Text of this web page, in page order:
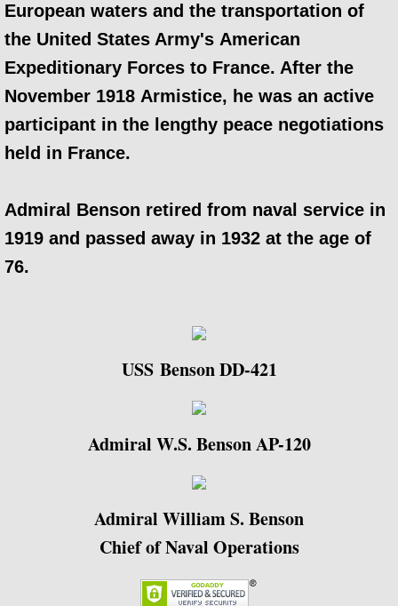
European waters and the transportation of
the United States Army's American
Expeditionary Forces to France. After the
November 1918 Armistice, he was an active
participant in the lengthy peace negotiations
held in France.
Admiral Benson retired from naval service in
1919 and passed away in 1932 at the age of
76.
USS Benson​ DD-421
Admiral W.S. Benson AP-120
Admiral William S. Benson
Chief of Naval Operations